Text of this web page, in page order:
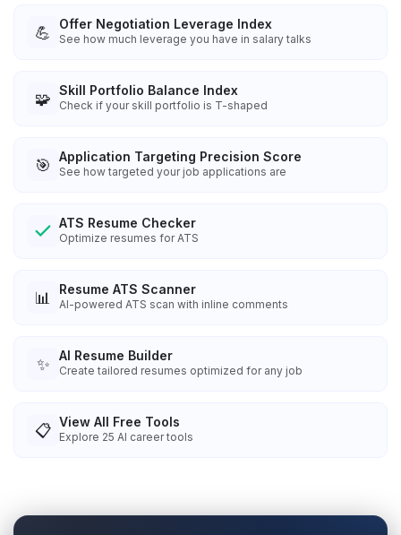
💪 Offer Negotiation Leverage Index
See how much leverage you have in salary talks
🧩 Skill Portfolio Balance Index
Check if your skill portfolio is T-shaped
🎯 Application Targeting Precision Score
See how targeted your job applications are
ATS Resume Checker
Optimize resumes for ATS
📊 Resume ATS Scanner
AI-powered ATS scan with inline comments
✨ AI Resume Builder
Create tailored resumes optimized for any job
📋 View All Free Tools
Explore 25 AI career tools